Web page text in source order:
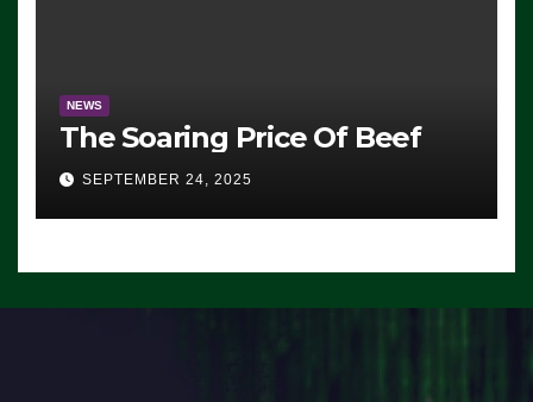
NEWS
The Soaring Price Of Beef
SEPTEMBER 24, 2025